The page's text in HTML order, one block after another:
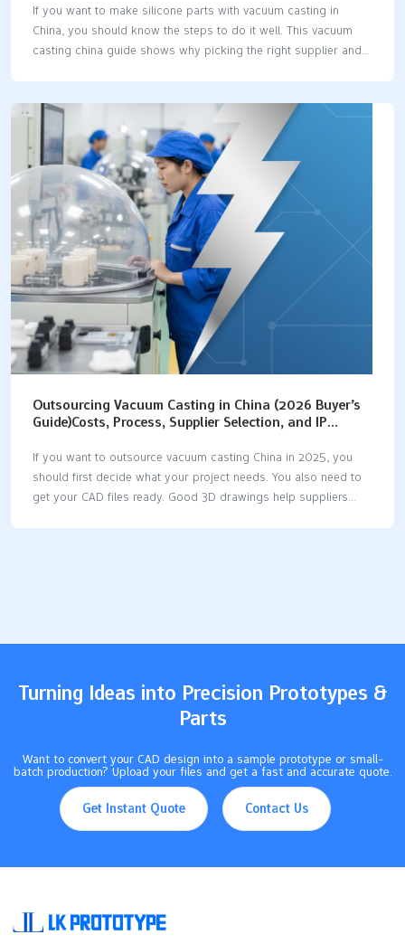
If you want to make silicone parts with vacuum casting in
China, you should know the steps to do it well. This vacuum
casting china guide shows why picking the right supplier and
cheap prototypes and get good silicone parts quickly. Tip: A
simple guide helps you not make mistakes and get what you
want. Key Takeaways Vacuum casting in China helps you save
money. It costs less than in Europe or the USA. You can make
prototypes…
Outsourcing Vacuum Casting in China (2026 Buyer’s
Guide)Costs, Process, Supplier Selection, and IP
If you want to outsource vacuum casting China in 2025, you
should first decide what your project needs. You also need to
get your CAD files ready. Good 3D drawings help suppliers
Turning Ideas into Precision Prototypes &
Parts
Want to convert your CAD design into a sample prototype or small-
batch production? Upload your files and get a fast and accurate quote.
Get Instant Quote Contact Us